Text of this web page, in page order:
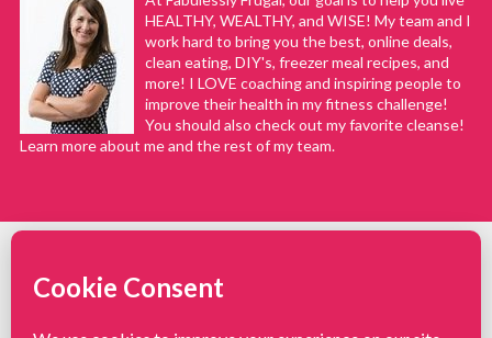
HEALTHY, WEALTHY, and WISE! My team and I
work hard to bring you the best, online deals,
clean eating, DIY's, freezer meal recipes, and
more! I LOVE coaching and inspiring people to
improve their health in my fitness challenge!
You should also check out my favorite cleanse!
Learn more about me and the rest of my team.
COPYRIGHT © 2008–2026